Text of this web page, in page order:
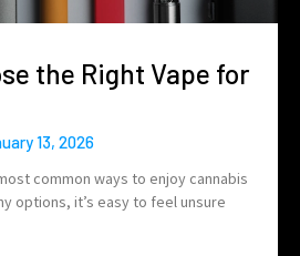
the Right Vape for
13, 2026
common ways to enjoy cannabis
options, it’s easy to feel unsure